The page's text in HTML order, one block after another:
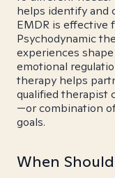
helps identify and
EMDR is effective
Psychodynamic
experiences
emotional
therapy helps
qualified therapist
—or combination
goals.
When